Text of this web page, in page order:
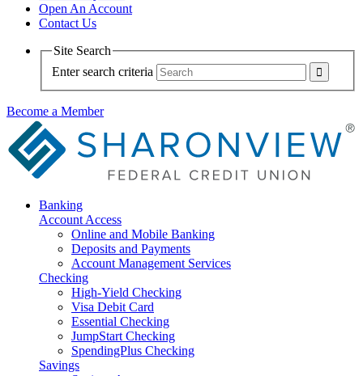
Open An Account
Contact Us
Site Search
Enter search criteria
Become a Member
Banking
Account Access
Online and Mobile Banking
Deposits and Payments
Account Management Services
Checking
High-Yield Checking
Visa Debit Card
Essential Checking
JumpStart Checking
SpendingPlus Checking
Savings